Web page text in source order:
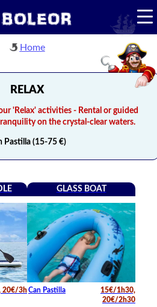
Home
RELAX
'Relax' activities - Rental or guided
on the crystal-clear waters.
Pastilla (15-75 €)
20€/3h
GLASS BOAT
Can Pastilla
15€/1h30,
20€/2h30